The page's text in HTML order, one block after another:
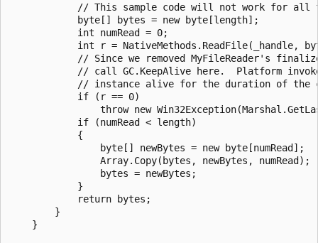
// This sample code will not work for all
            byte[] bytes = new byte[length];
            int numRead = 0;
int r = NativeMethods.ReadFile(_handle,
// Since we removed MyFileReader's
// call GC.KeepAlive here.  Platform
// instance alive for the duration of the
            if (r == 0)
throw new
            if (numRead < length)
            {
                byte[] newBytes = new byte[numRead];
                Array.Copy(bytes, newBytes, numRead);
                bytes = newBytes;
            }
            return bytes;
        }
    }